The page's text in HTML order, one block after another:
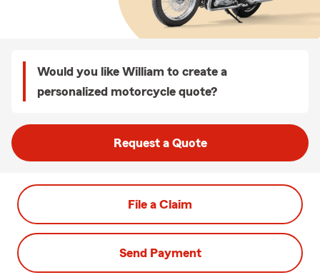
Would you like William to create a
personalized motorcycle quote?
Request a Quote
File a Claim
Send Payment